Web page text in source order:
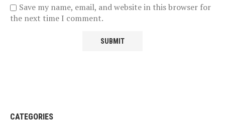
Save my name, email, and website in this browser for
the next time I comment.
CATEGORIES